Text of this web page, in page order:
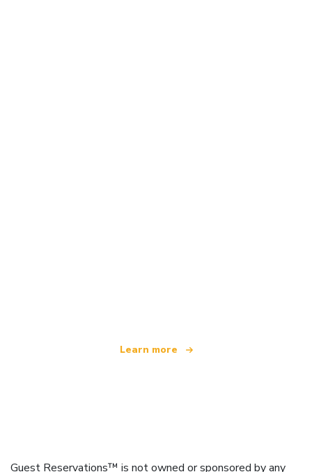
Learn more
Guest Reservations™ is not owned or sponsored by any